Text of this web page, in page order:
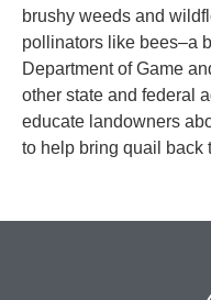
brushy weeds and
pollinators like bees–a
Department of Game
other state and federal
educate landowners
to help bring quail back